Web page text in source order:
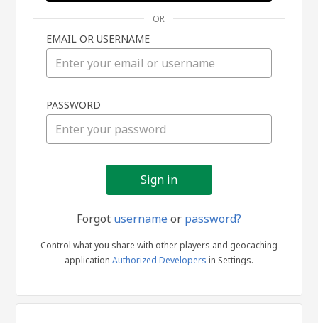
in
OR
EMAIL OR USERNAME
PASSWORD
Forgot usernameor password?
Control what you share with other players and geocaching
application Authorized Developers in Settings.